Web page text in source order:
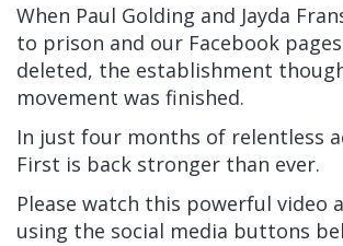
When Paul Golding and Jayda
to prison and our Facebook
deleted, the establishment
movement was finished.
In just four months of relentless
First is back stronger than ever.
Please watch this powerful video
using the social media buttons